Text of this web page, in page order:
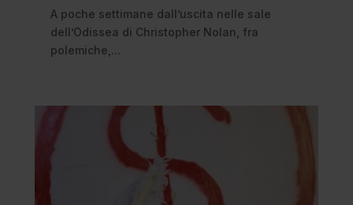
A poche settimane dall’uscita nelle sale
dell’Odissea di Christopher Nolan, fra
polemiche,...